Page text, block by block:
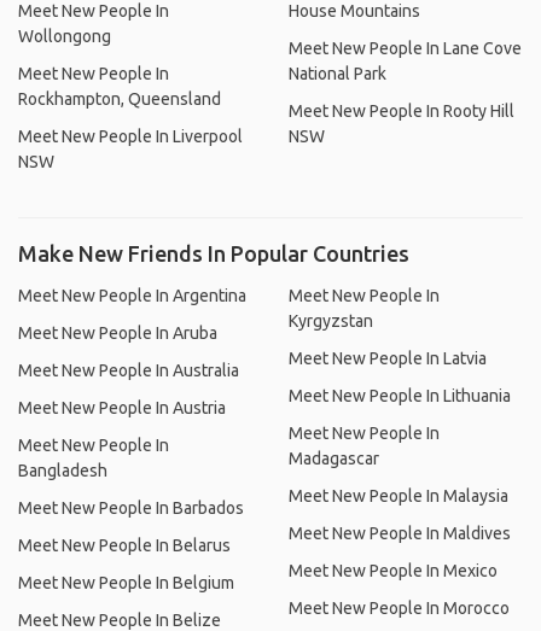
Meet New People In
Wollongong
Meet New People In
Rockhampton, Queensland
Meet New People In Liverpool
NSW
House Mountains
Meet New People In Lane Cove
National Park
Meet New People In Rooty Hill
NSW
Make New Friends In Popular Countries
Meet New People In Argentina
Meet New People In Aruba
Meet New People In Australia
Meet New People In Austria
Meet New People In
Bangladesh
Meet New People In Barbados
Meet New People In Belarus
Meet New People In Belgium
Meet New People In Belize
Meet New People In
Kyrgyzstan
Meet New People In Latvia
Meet New People In Lithuania
Meet New People In
Madagascar
Meet New People In Malaysia
Meet New People In Maldives
Meet New People In Mexico
Meet New People In Morocco